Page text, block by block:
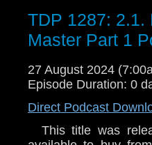
TDP 1287: 2.1.
Master Part 1
27 August 2024
Episode Duration: 0
Direct Podcast
This title was